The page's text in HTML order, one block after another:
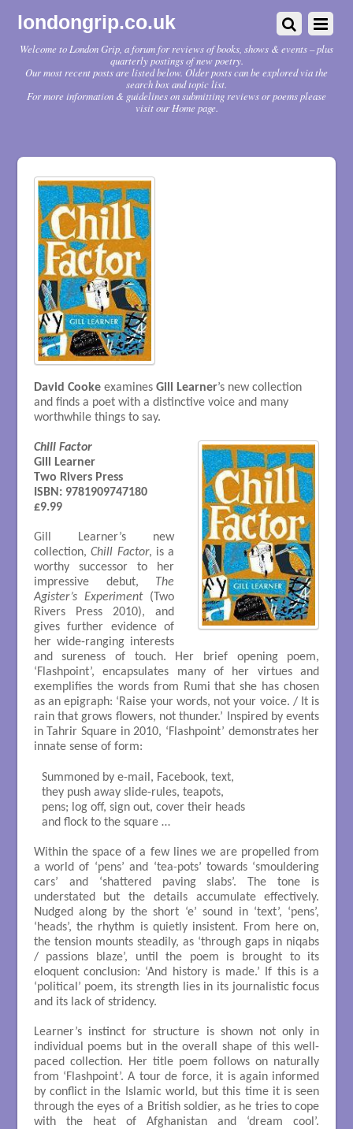
londongrip.co.uk
Welcome to London Grip, a forum for reviews of books, shows & events – plus
quarterly postings of new poetry.
Our most recent posts are listed below. Older posts can be explored via the
search box and topic list.
For more information & guidelines on submitting reviews or poems please
visit our Home page.
David Cookeexamines Gill Learner’s new collection
and finds a poet with a distinctive voice and many
worthwhile things to say.
Chill Factor
Gill Learner
Two Rivers Press
ISBN: 9781909747180
£9.99
Gill Learner’s new
collection,Chill Factor, is a
worthy successor to her
impressive debut,
The
Agister’s Experiment(Two
Rivers Press 2010), and
gives further evidence of
her wide-ranging interests
and sureness of touch. Her brief opening poem,
‘Flashpoint’, encapsulates many of her virtues and
exemplifies the words from Rumi that she has chosen
as an epigraph: ‘Raise your words, not your voice. / It is
rain that grows flowers, not thunder.’ Inspired by events
in Tahrir Square in 2010, ‘Flashpoint’ demonstrates her
innate sense of form:
Summoned by e-mail, Facebook, text,
they push away slide-rules, teapots,
pens; log off, sign out, cover their heads
and flock to the square …
Within the space of a few lines we are propelled from
a world of ‘pens’ and ‘tea-pots’ towards ‘smouldering
cars’ and ‘shattered paving slabs’. The tone is
understated but the details accumulate effectively.
Nudged along by the short ‘e’ sound in ‘text’, ‘pens’,
‘heads’, the rhythm is quietly insistent. From here on,
the tension mounts steadily, as ‘through gaps in niqabs
/ passions blaze’, until the poem is brought to its
eloquent conclusion: ‘And history is made.’ If this is a
‘political’ poem, its strength lies in its journalistic focus
and its lack of stridency.
Learner’s instinct for structure is shown not only in
individual poems but in the overall shape of this well-
paced collection. Her title poem follows on naturally
from ‘Flashpoint’. A tour de force, it is again informed
by conflict in the Islamic world, but this time it is seen
through the eyes of a British soldier, as he tries to cope
with the heat of Afghanistan and ‘dream cool’.